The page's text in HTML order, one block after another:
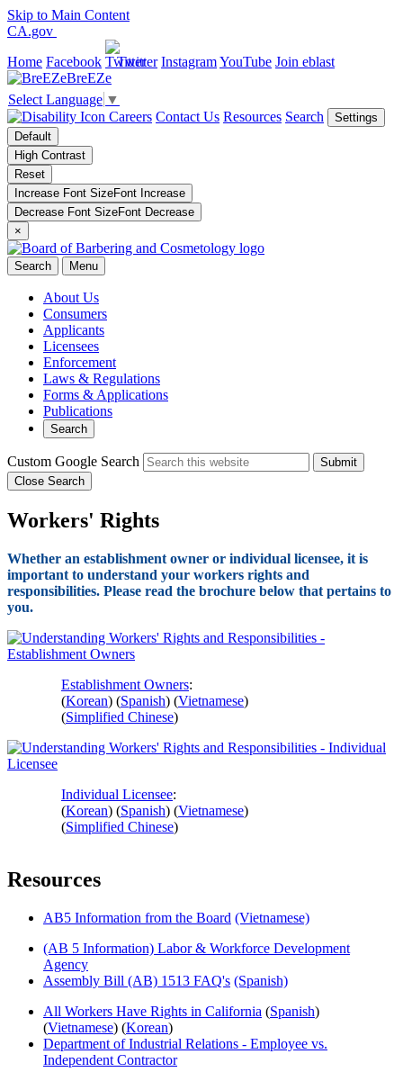
Skip to Main Content
CA.gov
Home Facebook Twitter InstagramYouTube Join eblast
BreEZe
Select Language ▼
Careers Contact Us Resources Search
Settings
Default
High Contrast
Reset
Increase Font SizeFont Increase
Decrease Font SizeFont Decrease
×
Search Menu
About Us
Consumers
Applicants
Licensees
Enforcement
Laws & Regulations
Forms & Applications
Publications
Search
Custom Google Search
Submit
Close Search
Workers' Rights
Whether an establishment owner or individual licensee, it is
important to understand your workers rights and
responsibilities. Please read the brochure below that pertains to
you.
Establishment Owners:
(Korean) (Spanish) (Vietnamese)
(Simplified Chinese)
Individual Licensee:
(Korean) (Spanish) (Vietnamese)
(Simplified Chinese)
Resources
AB5 Information from the Board (Vietnamese)
(AB 5 Information) Labor & Workforce Development
Agency
Assembly Bill (AB) 1513 FAQ's (Spanish)
All Workers Have Rights in California (Spanish)
(Vietnamese) (Korean)
Department of Industrial Relations - Employee vs.
Independent Contractor